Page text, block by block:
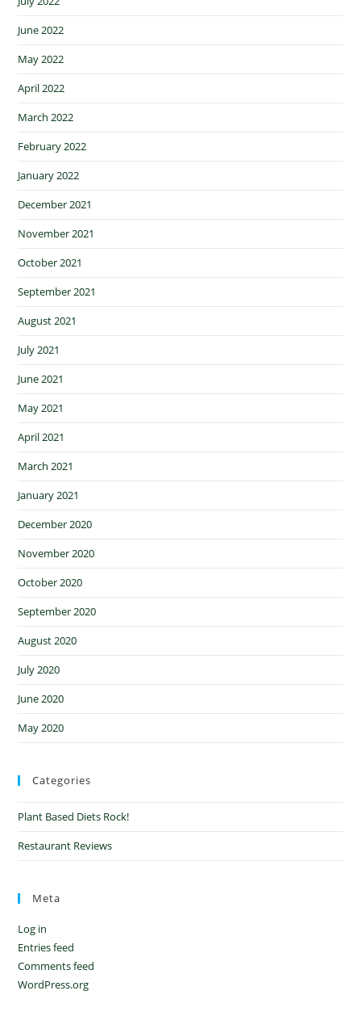
June 2022
May 2022
April 2022
March 2022
February 2022
January 2022
December 2021
November 2021
October 2021
September 2021
August 2021
July 2021
June 2021
May 2021
April 2021
March 2021
January 2021
December 2020
November 2020
October 2020
September 2020
August 2020
July 2020
June 2020
May 2020
Categories
Plant Based Diets Rock!
Restaurant Reviews
Meta
Log in
Entries feed
Comments feed
WordPress.org